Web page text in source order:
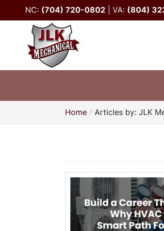
NC: (704) 720-0802 VA: (804)
Home Articles by: JLK